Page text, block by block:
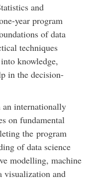
and
year program
of data
techniques
knowledge,
in the decision-
an internationally
on fundamental
the program
of data science
modelling, machine
visualization and